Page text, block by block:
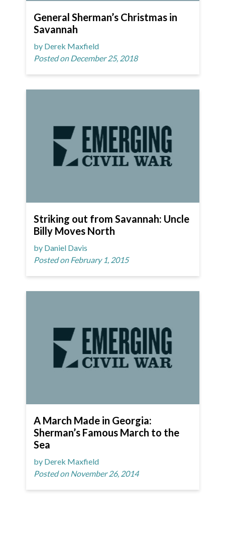
General Sherman’s Christmas in
Savannah
by Derek Maxfield
Posted on December 25, 2018
Striking out from Savannah: Uncle
Billy Moves North
by Daniel Davis
Posted on February 1, 2015
A March Made in Georgia:
Sherman’s Famous March to the
Sea
by Derek Maxfield
Posted on November 26, 2014